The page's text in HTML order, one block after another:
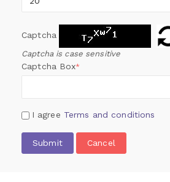
Captcha
Captcha is case sensitive
Captcha Box*
I agree Terms and conditions
Submit Cancel